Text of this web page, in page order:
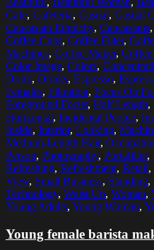
Cafe, Cafeteria, Casual, Casual
Caucasian Ethnicity, Caucasians,
Coffee Cups, Coffee Filter,
Machines, Coffee Maker,
Color Image, Colors,
Drink, Drinks, Espresso,
Females, Filtration, Focus On
Foreground Focus, Half Length,
Horizontal, Incidental People,
Inside, Interior, Looking,
Medium-Length Hair,
Person, Photography, Portafilter,
Refreshing, Refreshment, Retail,
View, Small Business, Standing,
Technology, Waist Up, Woman,
Young Adults, Young Woman,
Young female barista